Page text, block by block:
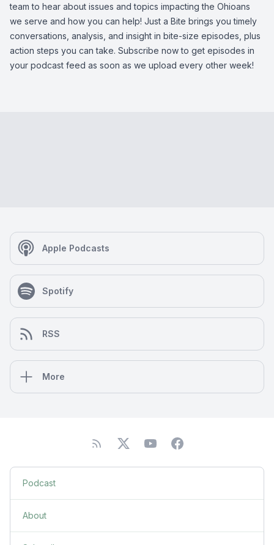
team to hear about issues and topics impacting the Ohioans
we serve and how you can help! Just a Bite brings you timely
conversations, analysis, and insight in bite-size episodes, plus
action steps you can take. Subscribe now to get episodes in
your podcast feed as soon as we upload every other week!
Apple Podcasts
Spotify
RSS
More
Podcast
About